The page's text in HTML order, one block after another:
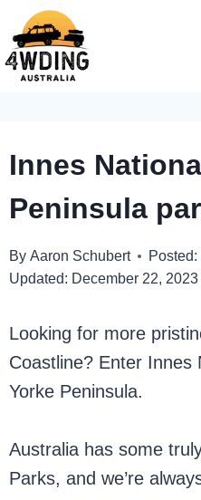
Skip
to
content
Innes
Peninsula
By Aaron Schubert Posted:
Updated: December 22, 2023
Looking for more
Coastline? Enter Innes
Yorke Peninsula.
Australia has some
Parks, and we’re